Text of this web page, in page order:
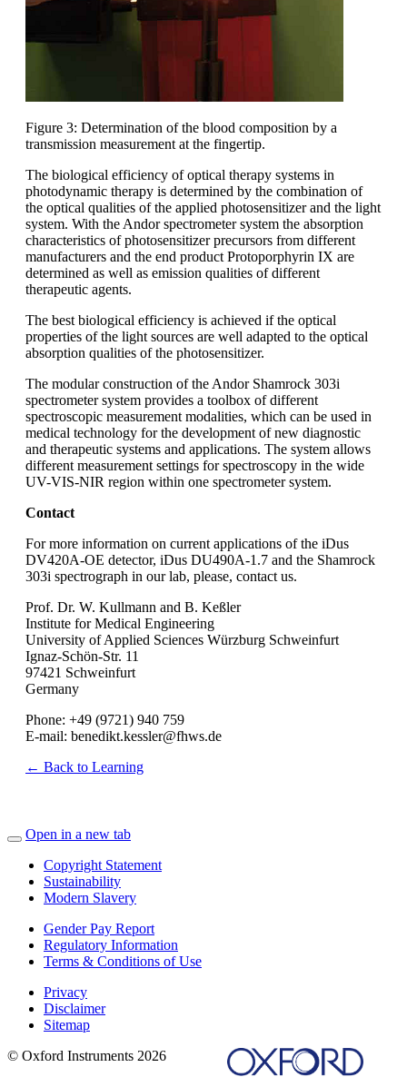
Figure 3: Determination of the blood composition by a
transmission measurement at the fingertip.
The biological efficiency of optical therapy systems in
photodynamic therapy is determined by the combination of
the optical qualities of the applied photosensitizer and the light
system. With the Andor spectrometer system the absorption
characteristics of photosensitizer precursors from different
manufacturers and the end product Protoporphyrin IX are
determined as well as emission qualities of different
therapeutic agents.
The best biological efficiency is achieved if the optical
properties of the light sources are well adapted to the optical
absorption qualities of the photosensitizer.
The modular construction of the Andor Shamrock 303i
spectrometer system provides a toolbox of different
spectroscopic measurement modalities, which can be used in
medical technology for the development of new diagnostic
and therapeutic systems and applications. The system allows
different measurement settings for spectroscopy in the wide
UV-VIS-NIR region within one spectrometer system.
Contact
For more information on current applications of the iDus
DV420A-OE detector, iDus DU490A-1.7 and the Shamrock
303i spectrograph in our lab, please, contact us.
Prof. Dr. W. Kullmann and B. Keßler
Institute for Medical Engineering
University of Applied Sciences Würzburg Schweinfurt
Ignaz-Schön-Str. 11
97421 Schweinfurt
Germany
Phone: +49 (9721) 940 759
E-mail: benedikt.kessler@fhws.de
← Back to Learning
Open in a new tab
Copyright Statement
Sustainability
Modern Slavery
Gender Pay Report
Regulatory Information
Terms & Conditions of Use
Privacy
Disclaimer
Sitemap
© Oxford Instruments 2026